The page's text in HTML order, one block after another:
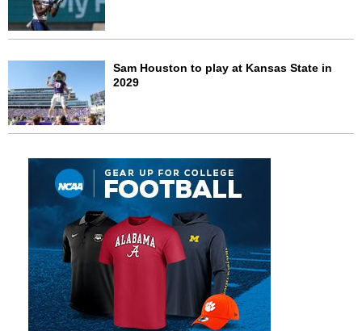
Sam Houston to play at Kansas State in
2029